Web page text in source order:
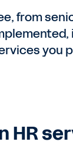
from
HR